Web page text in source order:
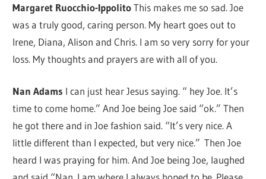
Margaret Ruocchio-IppolitoThis makes me so sad. Joe
was a truly good, caring person. My heart goes out to
Irene, Diana, Alison and Chris. I am so very sorry for your
loss. My thoughts and prayers are with all of you.
Nan Adams I can just hear Jesus saying. “ hey Joe. It’s
time to come home.” And Joe being Joe said “ok.” Then
he got there and in Joe fashion said. “It’s very nice. A
little different than I expected, but very nice.” Then Joe
heard I was praying for him. And Joe being Joe, laughed